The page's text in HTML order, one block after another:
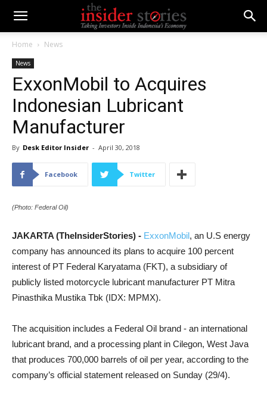
Home News
News
ExxonMobil to Acquires
Indonesian Lubricant
Manufacturer
By Desk Editor Insider - April 30, 2018
Facebook Twitter
(Photo: Federal Oil)
JAKARTA (TheInsiderStories) - ExxonMobil, an U.S energy
company has announced its plans to acquire 100 percent
interest of PT Federal Karyatama (FKT), a subsidiary of
publicly listed motorcycle lubricant manufacturer PT Mitra
Pinasthika Mustika Tbk (IDX: MPMX).
The acquisition includes a Federal Oil brand - an international
lubricant brand, and a processing plant in Cilegon, West Java
that produces 700,000 barrels of oil per year, according to the
company’s official statement released on Sunday (29/4).